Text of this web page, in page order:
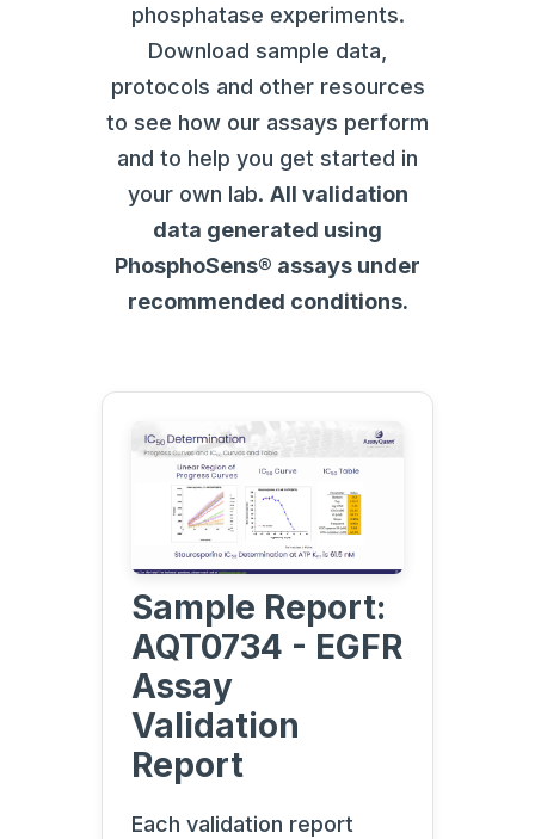
phosphatase experiments.
Download sample data,
protocols and other resources
to see how our assays perform
and to help you get started in
your own lab. All validation
data generated using
PhosphoSens® assays under
recommended conditions.
Sample Report:
AQT0734 - EGFR
Assay
Validation
Report
Each validation report